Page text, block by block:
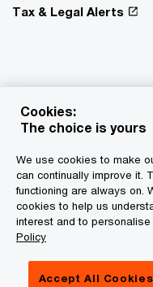
Tax & Legal Alerts
© 2015 - 2026 PwC. All
PwC network and/or
of which is a separate
www.pwc.com/structure
Cookies:
The choice is yours
We use cookies to make
can continually improve it.
functioning are always on.
cookies to help us
interest and to personalise
Policy
Accept All Cookies